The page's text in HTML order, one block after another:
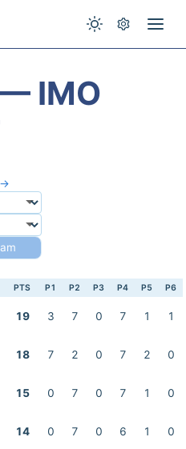
IMO
→
PTS P1 P2 P3 P4 P5 P6
19 3 7 0 7 1 1
18 7 2 0 7 2 0
15 0 7 0 7 1 0
14 0 7 0 6 1 0